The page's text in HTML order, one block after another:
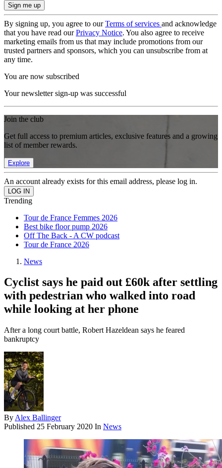
By signing up, you agree to ourTerms of services and acknowledge
that you have read ourPrivacy Notice. You also agree to receive
marketing emails from us that may include promotions from our
trusted partners and sponsors, which you can unsubscribe from at
any time.
You are now subscribed
Your newsletter sign-up was successful
Join the club
Get full access to premium articles, exclusive features and a growing
list of member rewards.
Explore
An account already exists for this email address, please log in.
Trending
Tour de France Femmes 2026
Best bike floor pump 2026
Off The Back - A CW podcast
Tour de France 2026
News
Cyclist says he paid out £60k after settling
with pedestrian who walked into road
while looking at her phone
After a long court battle, Robert Hazeldean says he feared
bankruptcy
By Alex Ballinger
Published 25 February 2020 In News